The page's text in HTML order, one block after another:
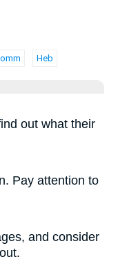
Heb
out what their
Pay attention to
and consider